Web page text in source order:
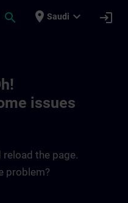
search place Saudi expand_more login
issues
reload the page.
problem?